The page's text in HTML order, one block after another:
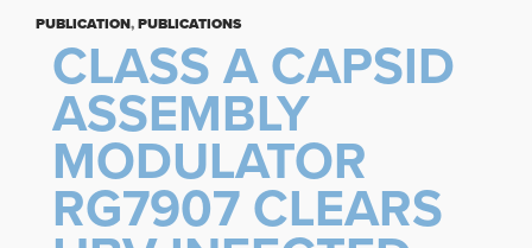
PUBLICATION,PUBLICATIONS
CLASS A CAPSID
ASSEMBLY
MODULATOR
RG7907 CLEARS